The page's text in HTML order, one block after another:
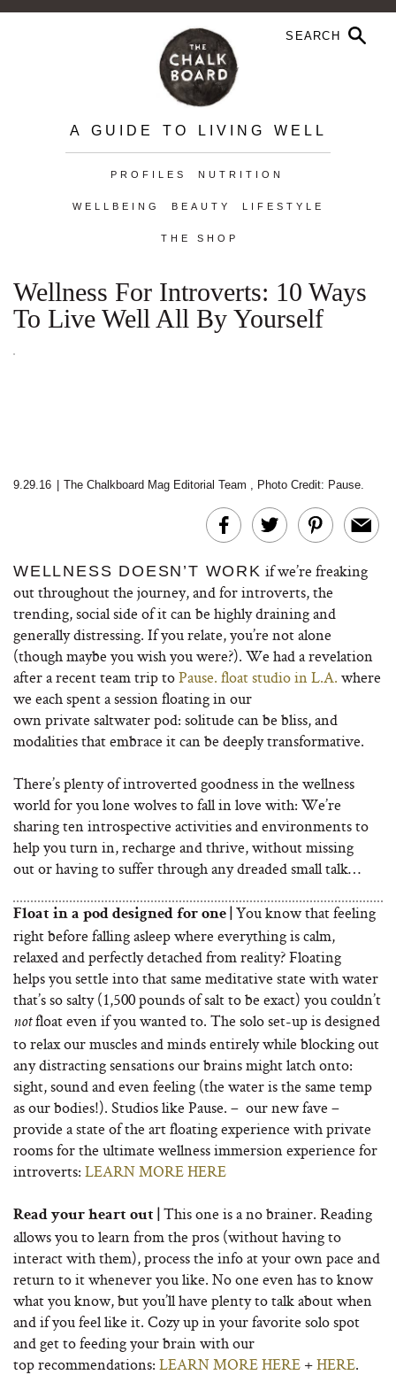
A GUIDE TO LIVING WELL
PROFILES NUTRITION
WELLBEING BEAUTY LIFESTYLE
THE SHOP
Wellness For Introverts: 10 Ways
To Live Well All By Yourself
9.29.16 The Chalkboard Mag Editorial Team , Photo Credit: Pause.
WELLNESS DOESN’T WORK if we’re freaking
out throughout the journey, and for introverts, the
trending, social side of it can be highly draining and
generally distressing. If you relate, you’re not alone
(though maybe you wish you were?). We had a revelation
after a recent team trip toPause. float studio in L.A. where
we each spent a session floating in our
own private saltwater pod: solitude can be bliss, and
modalities that embrace it can be deeply transformative.
There’s plenty of introverted goodness in the wellness
world for you lone wolves to fall in love with: We’re
sharing ten introspective activities and environments to
help you turn in, recharge and thrive, without missing
out or having to suffer through any dreaded small talk…
Float in a pod designed for one | You know that feeling
right before falling asleep where everything is calm,
relaxed and perfectly detached from reality? Floating
helps you settle into that same meditative state with water
that’s so salty (1,500 pounds of salt to be exact) you couldn’t
notfloat even if you wanted to. The solo set-up is designed
to relax our muscles and minds entirely while blocking out
any distracting sensations our brains might latch onto:
sight, sound and even feeling (the water is the same temp
as our bodies!). Studios like Pause. – our new fave –
provide a state of the art floating experience with private
rooms for the ultimate wellness immersion experience for
introverts: LEARN MORE HERE
Read your heart out | This one is a no brainer. Reading
allows you to learn from the pros (without having to
interact with them), process the info at your own pace and
return to it whenever you like. No one even has to know
what you know, but you’ll have plenty to talk about when
and if you feel like it. Cozy up in your favorite solo spot
and get to feeding your brain with our
top recommendations: LEARN MORE HERE +HERE.